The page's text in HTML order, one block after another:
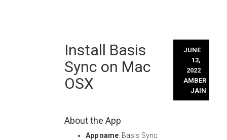
Install Basis
Sync on Mac
OSX
JUNE
13,
2022
AMBER
JAIN
About the App
App name: Basis Sync